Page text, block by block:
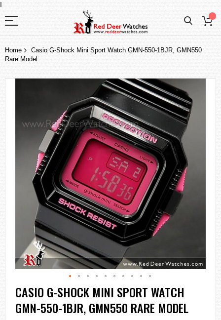
I
Home
Casio G-Shock Mini Sport Watch GMN-550-1BJR, GMN550
Rare Model
the
Skip
to
the
beginning
CASIO G-SHOCK MINI SPORT WATCH
GMN-550-1BJR, GMN550 RARE MODEL